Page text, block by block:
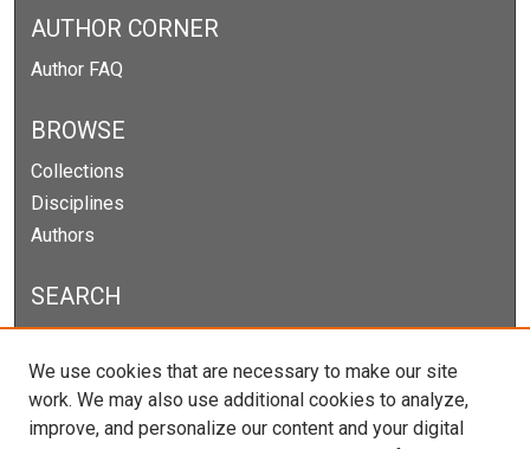
AUTHOR CORNER
Author FAQ
BROWSE
Collections
Disciplines
Authors
SEARCH
We use cookies that are necessary to make our site
work. We may also use additional cookies to analyze,
improve, and personalize our content and your digital